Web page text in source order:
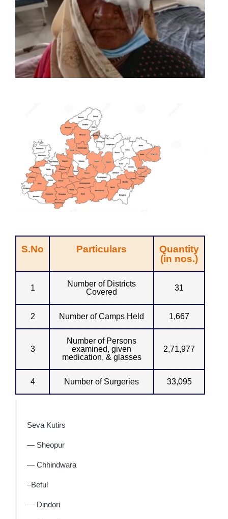
S.No Particulars
Quantity
(in nos.)
1
Number of Districts
Covered
31
2 Number of Camps Held 1,667
3
Number of Persons
examined, given
medication, & glasses
2,71,977
4 Number of Surgeries 33,095
Seva Kutirs
— Sheopur
— Chhindwara
–Betul
— Dindori